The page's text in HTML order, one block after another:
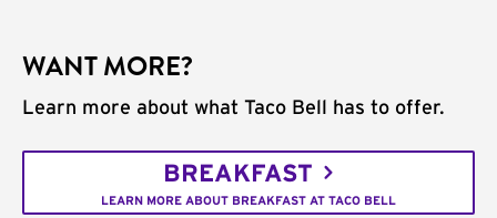
WANT MORE?
Learn more about what Taco Bell has to offer.
BREAKFAST
LEARN MORE ABOUT BREAKFAST AT TACO BELL